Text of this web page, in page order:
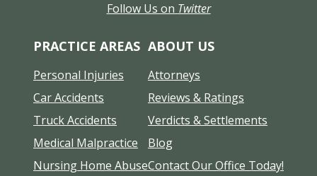
Follow Us on Twitter
PRACTICE AREAS
Personal Injuries
Car Accidents
Truck Accidents
Medical Malpractice
Nursing Home Abuse
ABOUT US
Attorneys
Reviews & Ratings
Verdicts & Settlements
Blog
Contact Our Office Today!